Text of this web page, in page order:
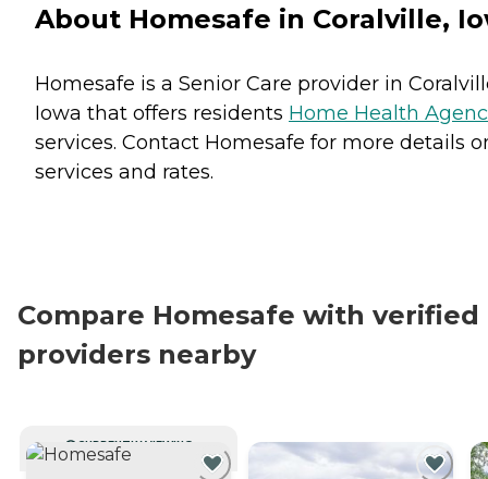
About Homesafe in Coralville,
Homesafe is a Senior Care provider in
Iowa that offers residents Home Health
services. Contact Homesafe for more details
services and rates.
Compare Homesafe with verified
providers nearby
CURRENTLY VIEWING